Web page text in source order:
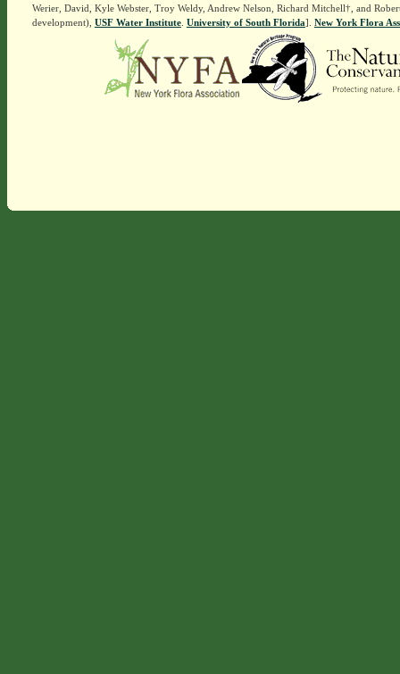
Werier, David, Kyle Webster, Troy Weldy, Andrew Nelson, Richard Mitchell†, and
development), USF Water Institute. University of South Florida]. New York Flora